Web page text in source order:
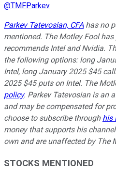
@TMFParkev
Parkev Tatevosian, CFAhas no
mentioned. The Motley Fool
recommends Intel and Nvidia.
the following options: long
Intel, long January 2025 $45
2025 $45 puts on Intel. The
policy. Parkev Tatevosian is an
and may be compensated for
choose to subscribe through his
money that supports his
own and are unaffected by The
STOCKS MENTIONED